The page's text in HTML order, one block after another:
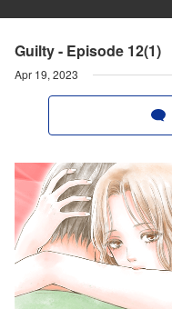
Guilty - Episode 12(1)
Apr 19, 2023